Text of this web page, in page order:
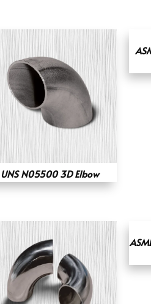
UNS N05500 3D Elbow